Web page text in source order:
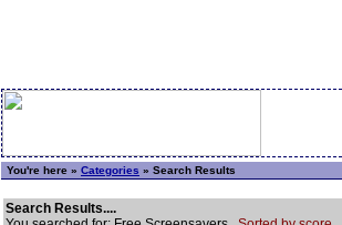
You're here » Categories » Search Results
Search Results....